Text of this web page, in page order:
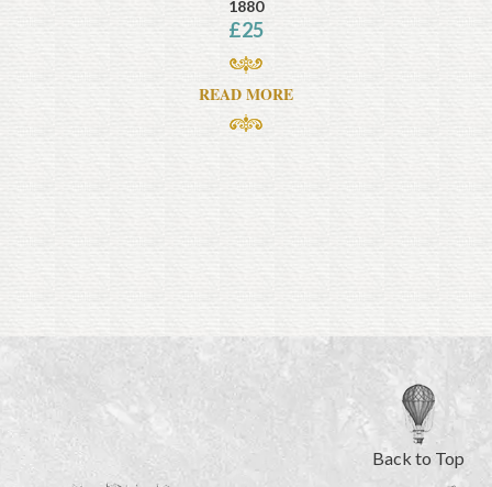
1880
£25
READ MORE
Back to Top